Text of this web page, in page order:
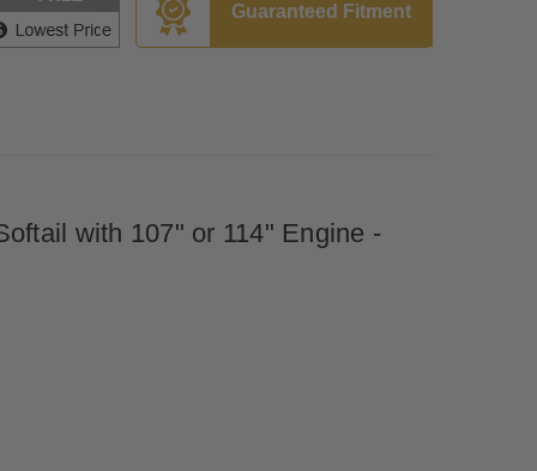
Guaranteed Fitment
with 107" or 114" Engine -